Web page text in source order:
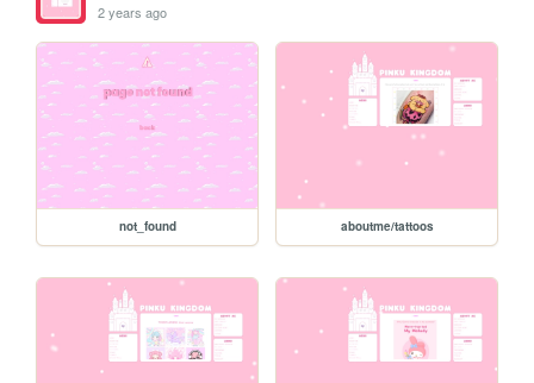
2 years ago
not_found aboutme/tattoos